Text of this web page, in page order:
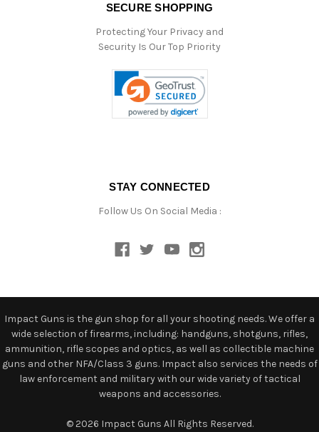
SECURE SHOPPING
Protecting Your Privacy and
Security Is Our Top Priority
STAY CONNECTED
Follow Us On Social Media :
Impact Guns is the gun shop for all your shooting needs. We offer a
wide selection of firearms, including: handguns, shotguns, rifles,
ammunition, rifle scopes and optics, as well as collectible machine
guns and other NFA/Class 3 guns. Impact also services the needs of
law enforcement and military with our wide variety of tactical
weapons and accessories.
© 2026 Impact Guns All Rights Reserved.